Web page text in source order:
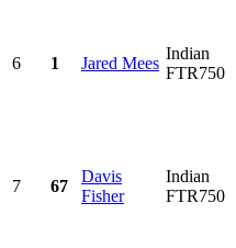
6 1 Jared Mees
Indian
FTR750
7 67
Davis
Fisher
Indian
FTR750